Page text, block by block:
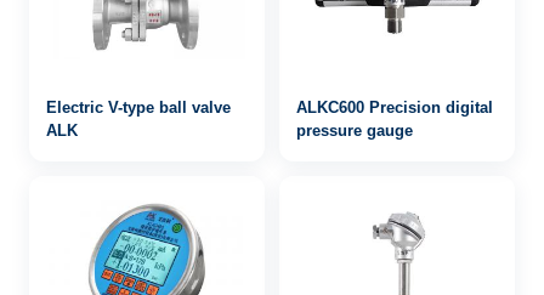
Electric V-type ball valve
ALK
ALKC600 Precision digital
pressure gauge